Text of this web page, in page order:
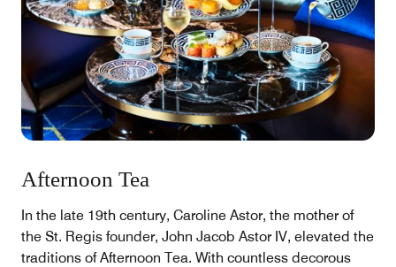
Afternoon Tea
In the late 19th century, Caroline Astor, the mother of
the St. Regis founder, John Jacob Astor IV, elevated the
traditions of Afternoon Tea. With countless decorous